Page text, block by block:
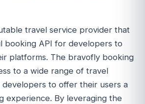
travel service provider that
booking API for developers to
platforms. The bravofly booking
to a wide range of travel
developers to offer their users a
experience. By leveraging the